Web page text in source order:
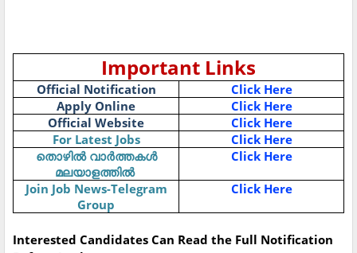
Important Links
Official Notification
Click Here
Apply Online
Click Here
Official Website
Click Here
For Latest Jobs
Click Here
തൊഴിൽ വാർത്തകൾ
മലയാളത്തിൽ
Click Here
Join Job News-Telegram
Group
Click Here
Interested Candidates Can Read the Full Notification